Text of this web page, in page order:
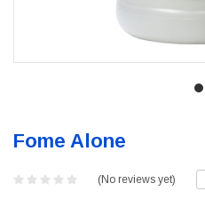
Fome Alone
(No reviews yet)